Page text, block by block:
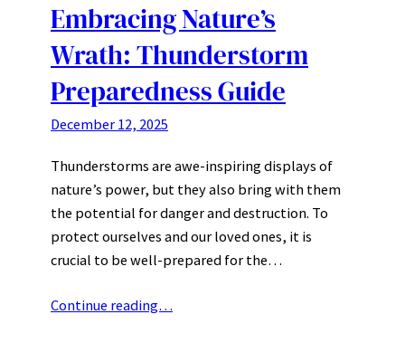
Embracing Nature’s
Wrath: Thunderstorm
Preparedness Guide
December 12, 2025
Thunderstorms are awe-inspiring displays of
nature’s power, but they also bring with them
the potential for danger and destruction. To
protect ourselves and our loved ones, it is
crucial to be well-prepared for the…
Continue reading…